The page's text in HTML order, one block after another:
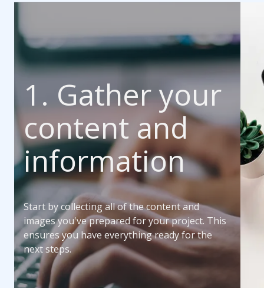
1. Gather your
content and
information
Start by collecting all of the content and
images you've prepared for your project. This
ensures you have everything ready for the
next steps.